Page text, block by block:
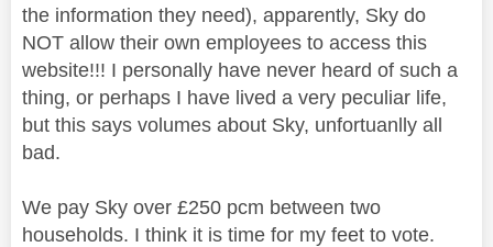
the information they need), apparently, Sky do
NOT allow their own employees to access this
website!!! I personally have never heard of such a
thing, or perhaps I have lived a very peculiar life,
but this says volumes about Sky, unfortuanlly all
bad.
We pay Sky over £250 pcm between two
households. I think it is time for my feet to vote.